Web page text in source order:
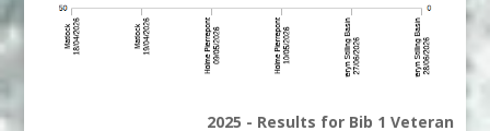
2025 - Results for Bib 1 Veterans